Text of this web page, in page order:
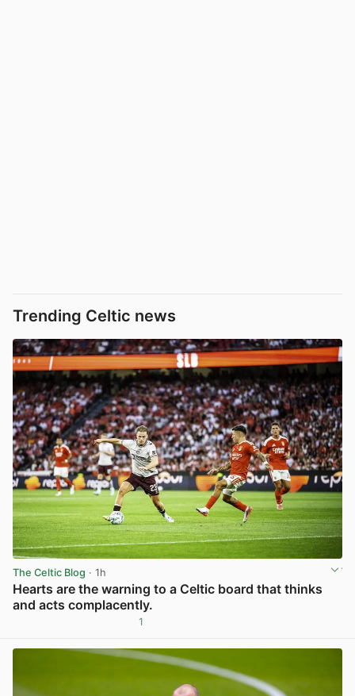
Trending Celtic news
The Celtic Blog · 1h
Hearts are the warning to a Celtic board that thinks
and acts complacently.
1